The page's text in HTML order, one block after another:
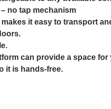
no tap mechanism​
makes it easy to transport
can provide a space
it is hands-free.